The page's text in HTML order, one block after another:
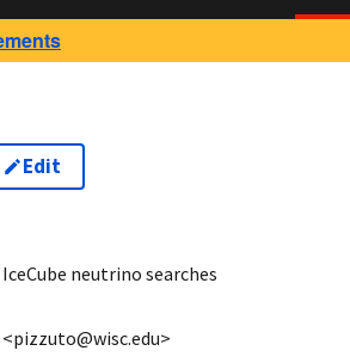
Edit
neutrino searches